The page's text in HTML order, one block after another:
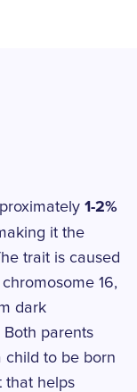
1-2%
it the
trait is caused
16,
dark
parents
child to be born
that helps